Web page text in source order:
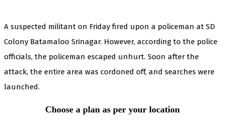
A suspected militant on Friday fired upon a policeman at SD
Colony Batamaloo Srinagar. However, according to the police
officials, the policeman escaped unhurt. Soon after the
attack, the entire area was cordoned off, and searches were
launched.
Choose a plan as per your location